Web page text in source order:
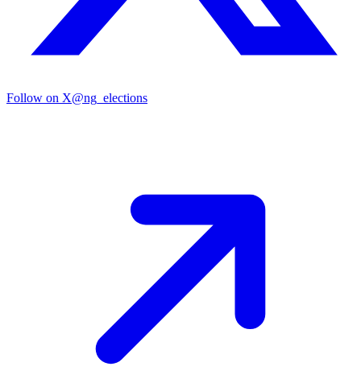
Follow on X@ng_elections